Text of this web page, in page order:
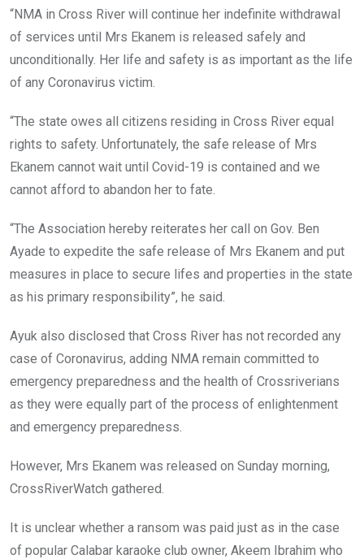
“NMA in Cross River will continue her indefinite withdrawal
of services until Mrs Ekanem is released safely and
unconditionally. Her life and safety is as important as the life
of any Coronavirus victim.
“The state owes all citizens residing in Cross River equal
rights to safety. Unfortunately, the safe release of Mrs
Ekanem cannot wait until Covid-19 is contained and we
cannot afford to abandon her to fate.
“The Association hereby reiterates her call on Gov. Ben
Ayade to expedite the safe release of Mrs Ekanem and put
measures in place to secure lifes and properties in the state
as his primary responsibility”, he said.
Ayuk also disclosed that Cross River has not recorded any
case of Coronavirus, adding NMA remain committed to
emergency preparedness and the health of Crossriverians
as they were equally part of the process of enlightenment
and emergency preparedness.
However, Mrs Ekanem was released on Sunday morning,
CrossRiverWatch gathered.
It is unclear whether a ransom was paid just as in the case
of popular Calabar karaoke club owner, Akeem Ibrahim who